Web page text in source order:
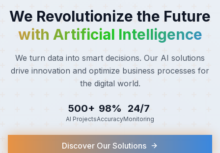
We Revolutionize the Future
with Artificial Intelligence
We turn data into smart decisions. Our AI solutions drive
innovation and optimize business processes for the
500+
AI Projects
98%
Accuracy
24/7
Monitoring
We Scale Without Limits
in the Cloud
Cloud-native architectures that grow with you. We
implement scalable, secure, and efficient
infrastructures that adapt to your business needs.
99.9%
Uptime
60%
Cost Savings
10x
Scalability
Migrate to the Cloud